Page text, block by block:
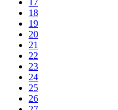
18
19
20
21
22
23
24
25
26